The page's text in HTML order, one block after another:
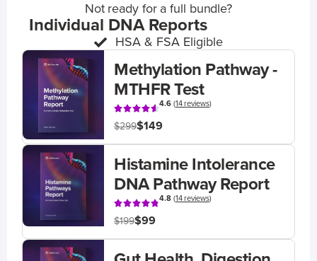
Not ready for a full bundle?
Individual DNA Reports
HSA & FSA Eligible
Methylation Pathway -
MTHFR Test
4.6(14 reviews)
$299$149
Histamine Intolerance
DNA Pathway Report
4.8(14 reviews)
$199$99